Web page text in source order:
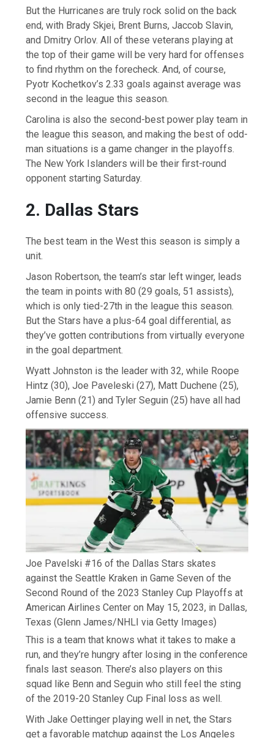
But the Hurricanes are truly rock solid on the back
end, with Brady Skjei, Brent Burns, Jaccob Slavin,
and Dmitry Orlov. All of these veterans playing at
the top of their game will be very hard for offenses
to find rhythm on the forecheck. And, of course,
Pyotr Kochetkov’s 2.33 goals against average was
second in the league this season.
Carolina is also the second-best power play team in
the league this season, and making the best of odd-
man situations is a game changer in the playoffs.
The New York Islanders will be their first-round
opponent starting Saturday.
2. Dallas Stars
The best team in the West this season is simply a
unit.
Jason Robertson, the team’s star left winger, leads
the team in points with 80 (29 goals, 51 assists),
which is only tied-27th in the league this season.
But the Stars have a plus-64 goal differential, as
they’ve gotten contributions from virtually everyone
in the goal department.
Wyatt Johnston is the leader with 32, while Roope
Hintz (30), Joe Paveleski (27), Matt Duchene (25),
Jamie Benn (21) and Tyler Seguin (25) have all had
offensive success.
Joe Pavelski #16 of the Dallas Stars skates
against the Seattle Kraken in Game Seven of the
Second Round of the 2023 Stanley Cup Playoffs at
American Airlines Center on May 15, 2023, in Dallas,
Texas (Glenn James/NHLI via Getty Images)
This is a team that knows what it takes to make a
run, and they’re hungry after losing in the conference
finals last season. There’s also players on this
squad like Benn and Seguin who still feel the sting
of the 2019-20 Stanley Cup Final loss as well.
With Jake Oettinger playing well in net, the Stars
get a favorable matchup against the Los Angeles